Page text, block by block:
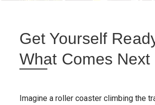
Get Yourself
What Comes Next
Imagine a roller coaster climbing the